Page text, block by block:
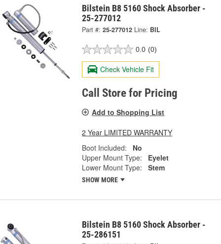
Bilstein B8 5160 Shock Absorber -
25-277012
Part #: 25-277012 Line: BIL
0.0 (0)
Check Vehicle Fit
Call Store for Pricing
Add to Shopping List
2 Year LIMITED WARRANTY
Boot Included:
No
Upper Mount Type:
Eyelet
Lower Mount Type:
Stem
SHOW MORE
Bilstein B8 5160 Shock Absorber -
25-286151